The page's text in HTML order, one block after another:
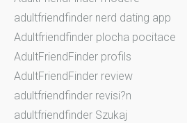
adultfriendfinder nerd dating app
Adultfriendfinder plocha pocitace
AdultFriendFinder profils
AdultFriendFinder review
adultfriendfinder revisi?n
adultfriendfinder Szukaj